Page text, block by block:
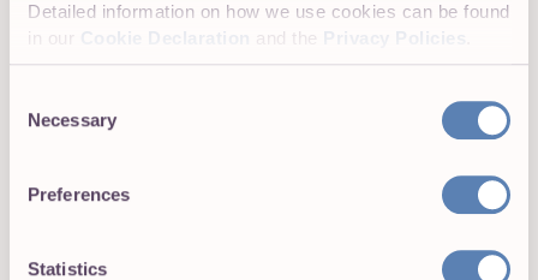
Detailed information on how we use cookies can be found
in our
Cookie Declaration and the Privacy Policies
Selection
Necessary
Preferences
Statistics
Productivity
16 August 2025
Definition, Steps & Tips
your team could realistically deliver — and watched
It’s a...